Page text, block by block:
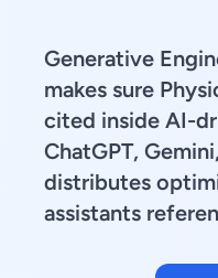
Generative
makes sure
cited inside AI-
ChatGPT,
distributes
assistants